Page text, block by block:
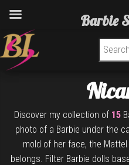
Discover my collection of 15
photo of a Barbie under the
mold of her face, the
belongs. Filter Barbie dolls
Barbie